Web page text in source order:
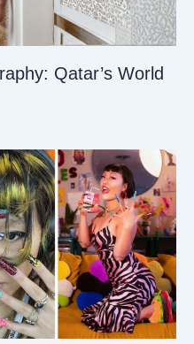
Qatar’s World